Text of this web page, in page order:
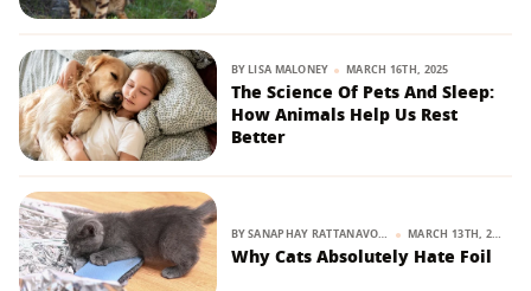
BYLISA MALONEY MARCH 16TH, 2025
The Science Of Pets And Sleep:
How Animals Help Us Rest
Better
BYSANAPHAY RATTANAVONG MARCH 13TH, 2025
Why Cats Absolutely Hate Foil